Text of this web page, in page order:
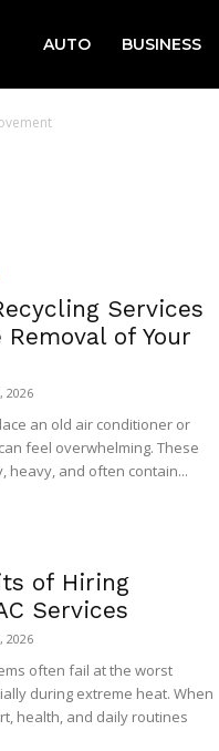
AUTO BUSINESS
Services
of Your
2026
an old air conditioner or
feel overwhelming. These
heavy, and often contain...
of Hiring
Services
2026
often fail at the worst
during extreme heat. When
health, and daily routines